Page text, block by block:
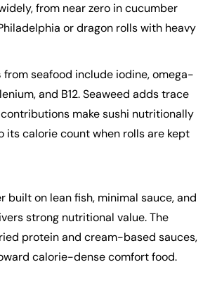
from near zero in cucumber
or dragon rolls with heavy
from seafood include iodine, omega-
and B12. Seaweed adds trace
make sushi nutritionally
its calorie count when rolls are kept
built on lean fish, minimal sauce, and
strong nutritional value. The
protein and cream-based sauces,
calorie-dense comfort food.